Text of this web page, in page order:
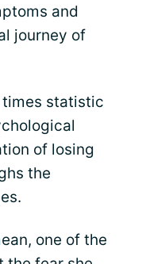
and
journey of
times statistic
of losing
the
one of the